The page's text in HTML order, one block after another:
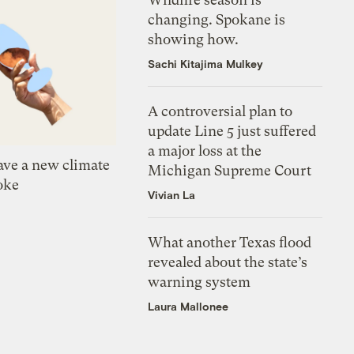
a new climate
changing. Spokane is
showing how.
Sachi Kitajima Mulkey
A controversial plan to
update Line 5 just suffered
a major loss at the
Michigan Supreme Court
Vivian La
What another Texas flood
revealed about the state’s
warning system
Laura Mallonee